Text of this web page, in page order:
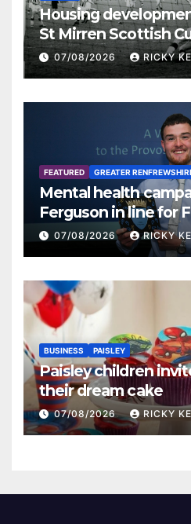
Housing
St Mirren Scottish
07/08/2026 RICKY
FEATURED GREATER
Mental health
Ferguson in line for
Renfrewshire
07/08/2026 RICKY
BUSINESS PAISLEY
Paisley children
their dream cake
07/08/2026 RICKY